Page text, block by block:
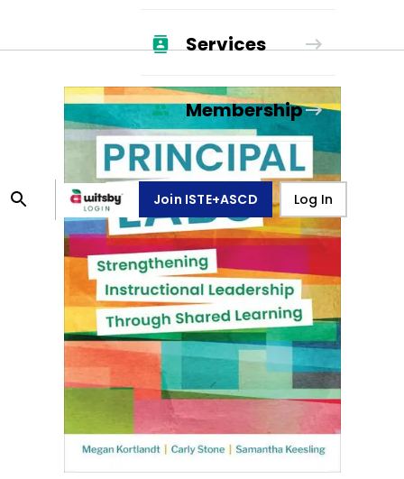
Services
Membership
Join ISTE+ASCD Log In